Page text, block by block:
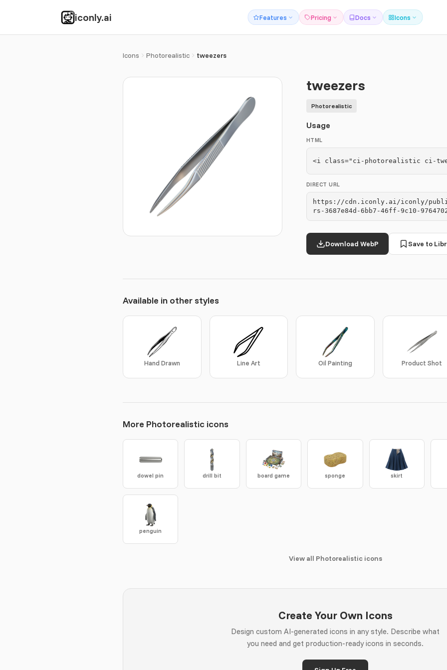
iconly.ai Features Pricing Docs Icons
Icons Photorealistic tweezers
tweezers
Photorealistic
Usage
HTML
<i class="ci-photorealistic ci-
DIRECT URL
https://cdn.iconly.ai/iconly/
rs-3687e84d-6bb7-46ff-9c10-
Download WebP Save to
Available in other styles
Hand Drawn Line Art Oil Painting Product Shot
More Photorealistic icons
dowel pin drill bit board game sponge skirt
penguin
View all Photorealistic icons
Create Your Own Icons
Design custom AI-generated icons in any style. Describe what
you need and get production-ready icons in seconds.